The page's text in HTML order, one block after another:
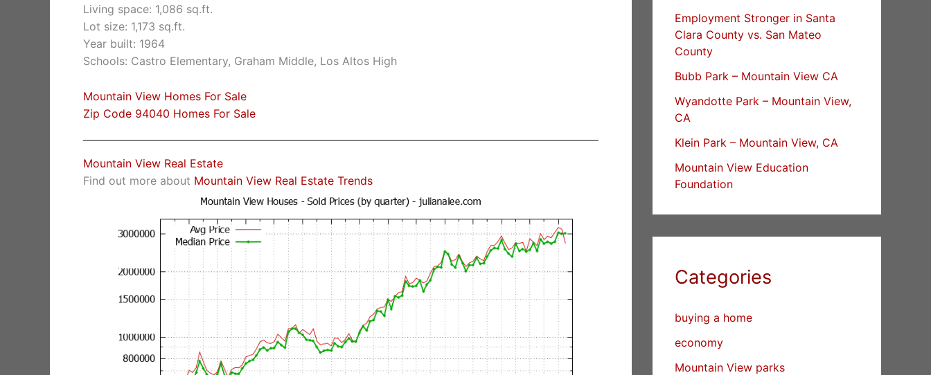
Living space: 1,086 sq.ft.
Lot size: 1,173 sq.ft.
Year built: 1964
Schools: Castro Elementary, Graham Middle, Los Altos High
Mountain View Homes For Sale
Zip Code 94040 Homes For Sale
Mountain View Real Estate
Find out more about Mountain View Real Estate Trends
Employment Stronger in Santa
Clara County vs. San Mateo
County
Bubb Park – Mountain View CA
Wyandotte Park – Mountain View,
CA
Klein Park – Mountain View, CA
Mountain View Education
Foundation
Categories
buying a home
economy
Mountain View parks